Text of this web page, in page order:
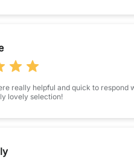
really helpful and quick to respond
lovely selection!